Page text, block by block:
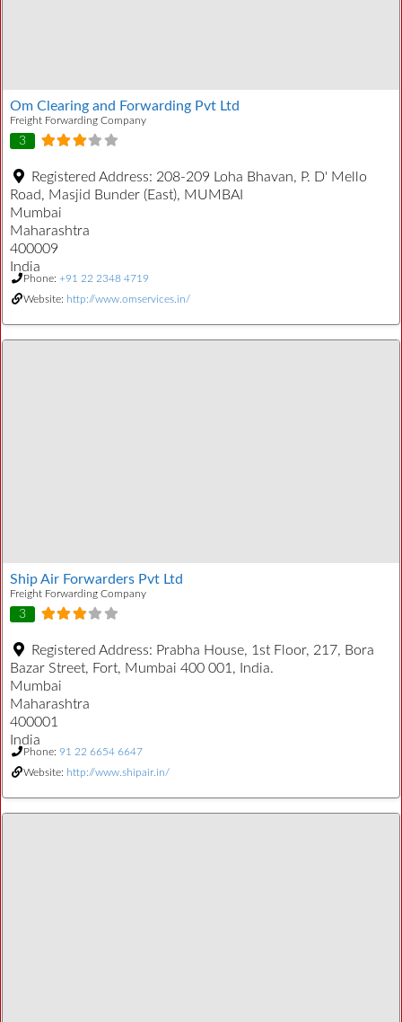
Om Clearing and Forwarding Pvt Ltd
Freight Forwarding Company
3
Registered Address: 208-209 Loha Bhavan, P. D' Mello
Road, Masjid Bunder (East), MUMBAI
Mumbai
Maharashtra
400009
India
Phone: +91 22 2348 4719
Website: http://www.omservices.in/
Ship Air Forwarders Pvt Ltd
Freight Forwarding Company
3
Registered Address: Prabha House, 1st Floor, 217, Bora
Bazar Street, Fort, Mumbai 400 001, India.
Mumbai
Maharashtra
400001
India
Phone: 91 22 6654 6647
Website: http://www.shipair.in/